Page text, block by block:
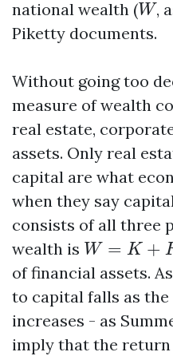
national wealth (W,
Piketty documents.
Without going too
measure of wealth
real estate,
assets. Only real
capital are what
when they say
consists of all three
wealth is W = K +
W=K +F
of financial assets.
to capital falls as
increases - as
imply that the